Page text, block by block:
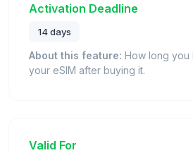
Activation Deadline
14 days
About this feature: How long you
your eSIM after buying it.
Valid For